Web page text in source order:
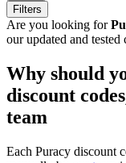
Filters
Are you looking for
our updated and
Why should
discount
team
Each Puracy discount